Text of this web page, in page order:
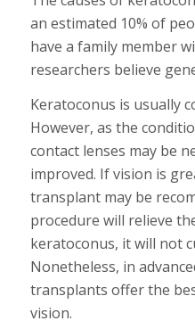
an estimated 10% of
have a family member
researchers believe
Keratoconus is usually
However, as the
contact lenses may be
improved. If vision is
transplant may be
procedure will relieve
keratoconus, it will not
Nonetheless, in
transplants offer the
vision.